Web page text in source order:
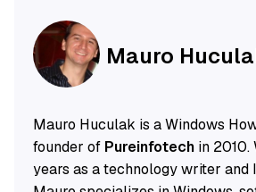
Mauro
Mauro Huculak is a Windows
founder of Pureinfotechin 2010.
years as a technology writer and